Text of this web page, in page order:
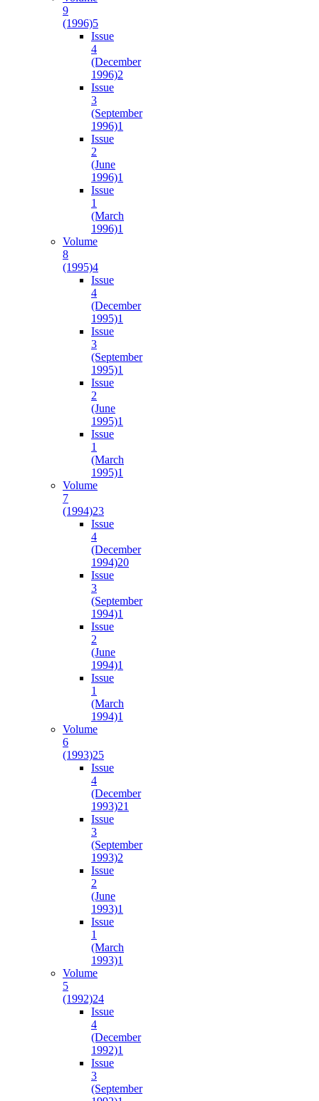
9
(1996)5
Issue
4
(December
1996)2
Issue
3
(September
1996)1
Issue
2
(June
1996)1
Issue
1
(March
1996)1
Volume
8
(1995)4
Issue
4
(December
1995)1
Issue
3
(September
1995)1
Issue
2
(June
1995)1
Issue
1
(March
1995)1
Volume
7
(1994)23
Issue
4
(December
1994)20
Issue
3
(September
1994)1
Issue
2
(June
1994)1
Issue
1
(March
1994)1
Volume
6
(1993)25
Issue
4
(December
1993)21
Issue
3
(September
1993)2
Issue
2
(June
1993)1
Issue
1
(March
1993)1
Volume
5
(1992)24
Issue
4
(December
1992)1
Issue
3
(September